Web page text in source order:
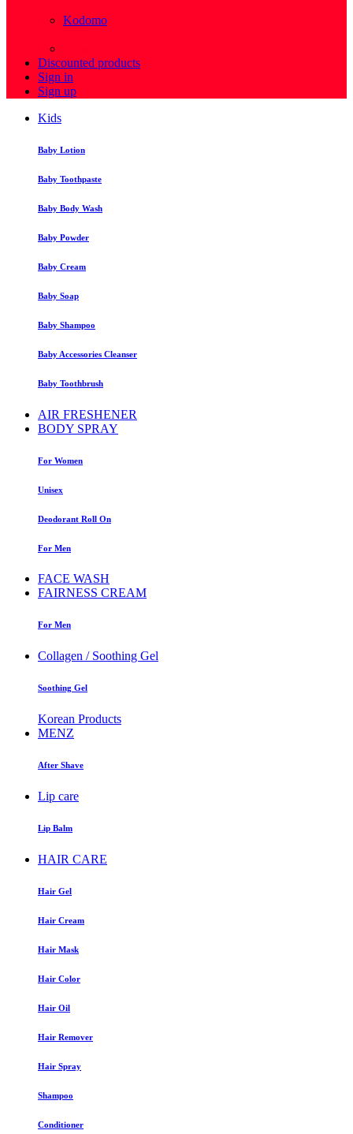
Kodomo
Discounted products
Sign in
Sign up
Kids
Baby Lotion
Baby Toothpaste
Baby Body Wash
Baby Powder
Baby Cream
Baby Soap
Baby Shampoo
Baby Accessories Cleanser
Baby Toothbrush
AIR FRESHENER
BODY SPRAY
For Women
Unisex
Deodorant Roll On
For Men
FACE WASH
FAIRNESS CREAM
For Men
Collagen / Soothing Gel
Soothing Gel
Korean Products
MENZ
After Shave
Lip care
Lip Balm
HAIR CARE
Hair Gel
Hair Cream
Hair Mask
Hair Color
Hair Oil
Hair Remover
Hair Spray
Shampoo
Conditioner